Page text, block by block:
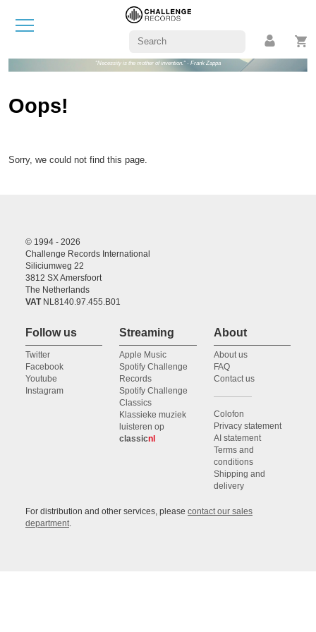
"Necessity is the mother of invention." - Frank Zappa
Oops!
Sorry, we could not find this page.
© 1994 - 2026
Challenge Records International
Siliciumweg 22
3812 SX Amersfoort
The Netherlands
VATNL8140.97.455.B01
Follow us
Twitter
Facebook
Youtube
Instagram
Streaming
Apple Music
Spotify Challenge
Records
Spotify Challenge
Classics
Klassieke muziek
luisteren op
classicnl
About
About us
FAQ
Contact us
Colofon
Privacy statement
AI statement
Terms and
conditions
Shipping and
delivery
For distribution and other services, please contact our sales
department